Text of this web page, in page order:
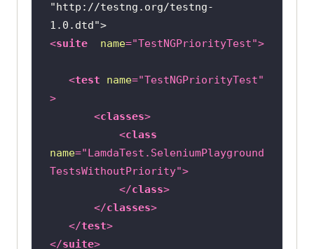
public
String accesskey =
RemoteWebDriver
throws
"http://testng.org/testng-
1.0.dtd">
<suite name="TestNGPriorityTest">
<test name="TestNGPriorityTest"
>
<classes>
<class
name="LamdaTest.SeleniumPlayground
TestsWithoutPriority">
</class>
</classes>
</test>
</suite>